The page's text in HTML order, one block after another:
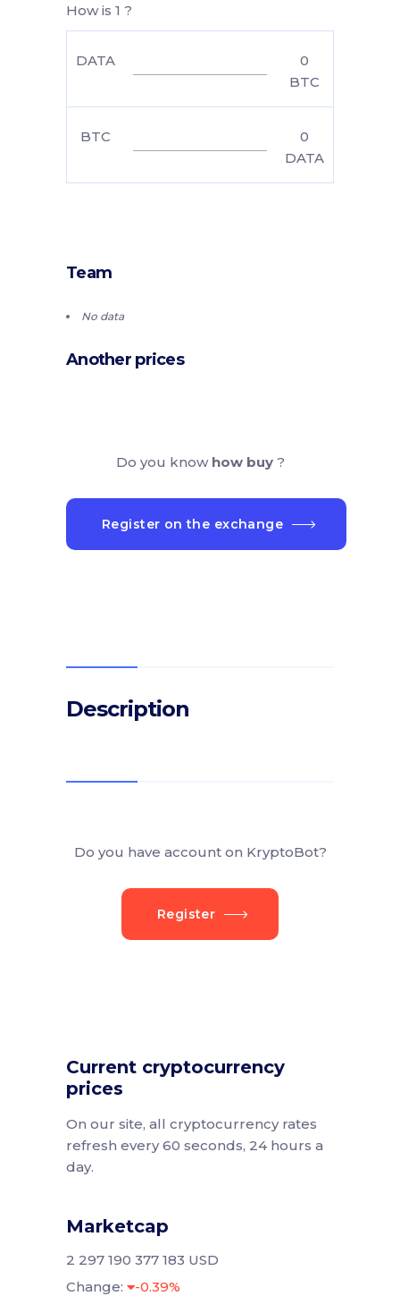
How is 1 ?
DATA
0
BTC
BTC
0
DATA
Team
No data
Another prices
Do you know how buy ?
Register on the exchange
Description
Do you have account on KryptoBot?
Register
Current cryptocurrency
prices
On our site, all cryptocurrency rates
refresh every 60 seconds, 24 hours a
day.
Marketcap
2 297 190 377 183 USD
Change:
-0.39%